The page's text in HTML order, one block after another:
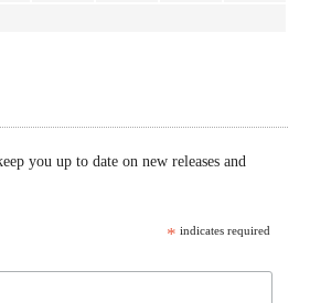
you up to date on new releases and
* indicates required